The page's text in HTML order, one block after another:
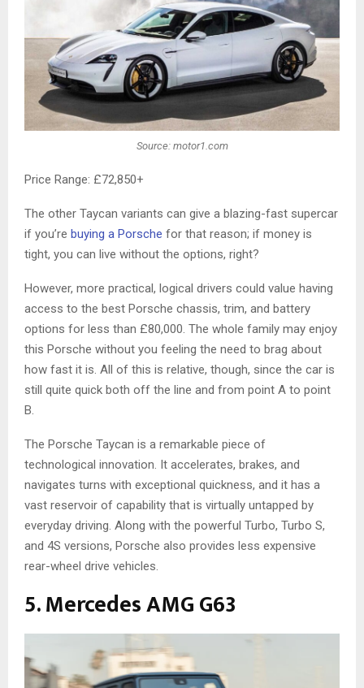
Source: motor1.com
Price Range: £72,850+
The other Taycan variants can give a blazing-fast supercar
if you’re buying a Porsche for that reason; if money is
tight, you can live without the options, right?
However, more practical, logical drivers could value having
access to the best Porsche chassis, trim, and battery
options for less than £80,000. The whole family may enjoy
this Porsche without you feeling the need to brag about
how fast it is. All of this is relative, though, since the car is
still quite quick both off the line and from point A to point
B.
The Porsche Taycan is a remarkable piece of
technological innovation. It accelerates, brakes, and
navigates turns with exceptional quickness, and it has a
vast reservoir of capability that is virtually untapped by
everyday driving. Along with the powerful Turbo, Turbo S,
and 4S versions, Porsche also provides less expensive
rear-wheel drive vehicles.
5. Mercedes AMG G63